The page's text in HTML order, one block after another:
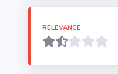
RELEVANCE